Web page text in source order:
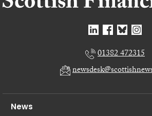
01382 472315
News